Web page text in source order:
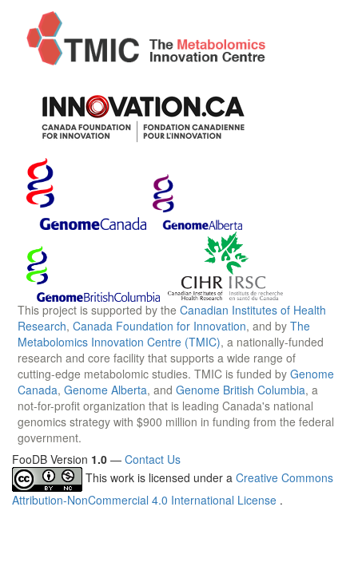
This project is supported by the Canadian Institutes of Health
Research, Canada Foundation for Innovation, and by The
Metabolomics Innovation Centre (TMIC), a nationally-funded
research and core facility that supports a wide range of
cutting-edge metabolomic studies. TMIC is funded by Genome
Canada, Genome Alberta, and Genome British Columbia, a
not-for-profit organization that is leading Canada's national
genomics strategy with $900 million in funding from the federal
government.
FooDB Version 1.0 — Contact Us
This work is licensed under a Creative Commons
Attribution-NonCommercial 4.0 International License .